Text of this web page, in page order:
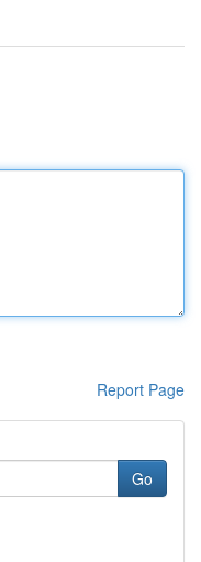
Report Page
Go